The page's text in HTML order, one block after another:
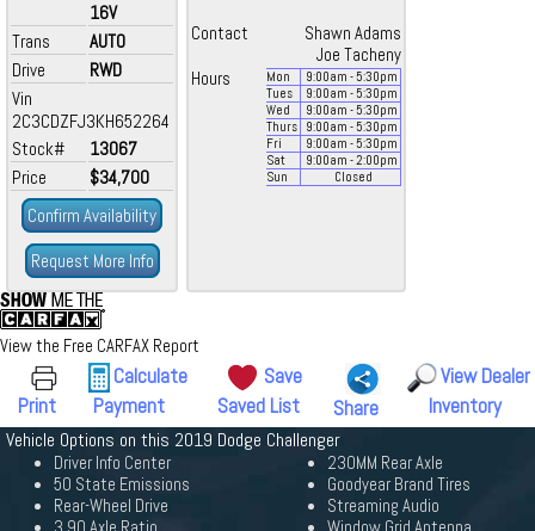
16V
Trans
AUTO
Drive
RWD
Vin
2C3CDZFJ3KH652264
Stock#
13067
Price
$34,700
Confirm Availability
Request More Info
Contact
Shawn Adams
Joe Tacheny
Hours
Mon 9:00am - 5:30pm
Tues
9:00am - 5:30pm
Wed
9:00am - 5:30pm
Thurs
9:00am - 5:30pm
Fri
9:00am - 5:30pm
Sat
9:00am - 2:00pm
Sun
Closed
View the Free CARFAX Report
Print
Calculate
Payment
Save
Saved List
Share
View Dealer
Inventory
Vehicle Options on this 2019 Dodge Challenger
Driver Info Center
50 State Emissions
Rear-Wheel Drive
230MM Rear Axle
Goodyear Brand Tires
Streaming Audio